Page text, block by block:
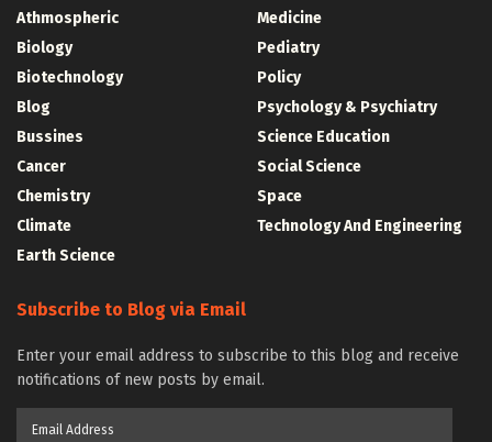
Athmospheric
Biology
Biotechnology
Blog
Bussines
Cancer
Chemistry
Climate
Earth Science
Medicine
Pediatry
Policy
Psychology & Psychiatry
Science Education
Social Science
Space
Technology And Engineering
Subscribe to Blog via Email
Enter your email address to subscribe to this blog and receive
notifications of new posts by email.